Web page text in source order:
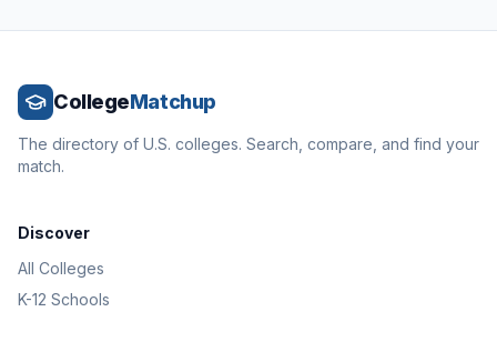
CollegeMatchup
The directory of U.S. colleges. Search, compare, and find your
match.
Discover
All Colleges
K-12 Schools